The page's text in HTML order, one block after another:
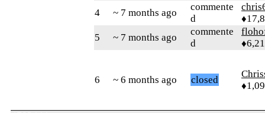
4
~ 7 months ago
commente
d
5
~ 7 months ago
commente
d
6 ~ 6 months ago closed